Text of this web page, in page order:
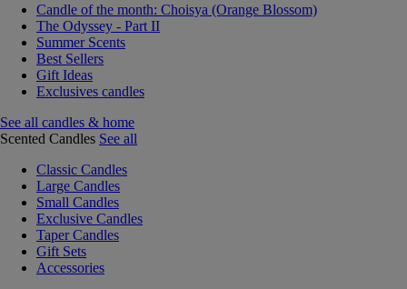
Candle of the month: Choisya (Orange Blossom)
The Odyssey - Part II
Summer Scents
Best Sellers
Gift Ideas
Exclusives candles
See all candles & home
Scented Candles See all
Classic Candles
Large Candles
Small Candles
Exclusive Candles
Taper Candles
Gift Sets
Accessories